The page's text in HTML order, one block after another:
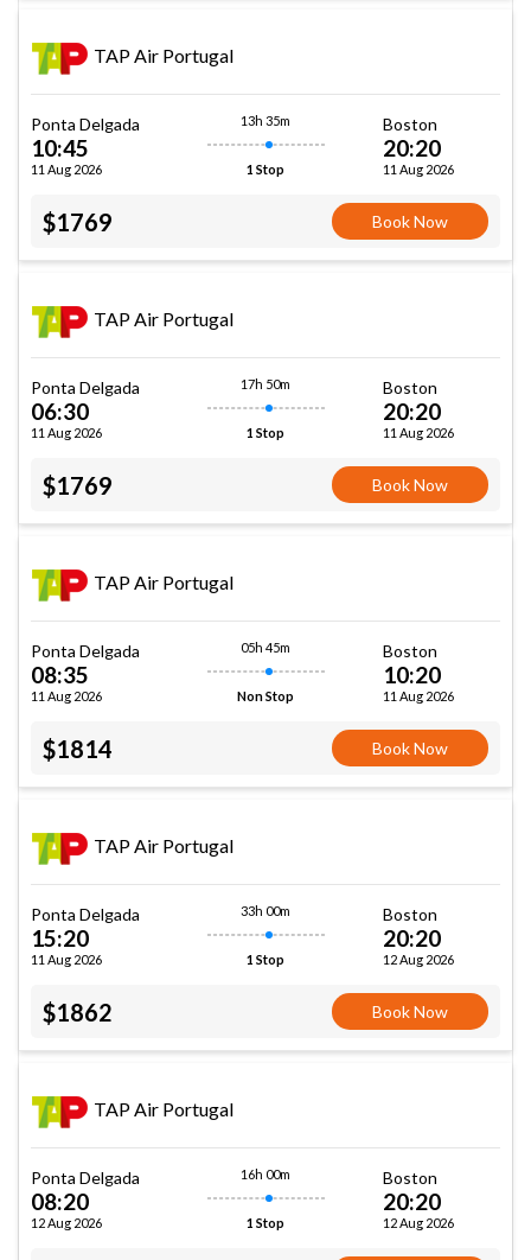
TAP Air Portugal
Ponta Delgada
10:45
11 Aug 2026
13h 35m
1 Stop
Boston
20:20
11 Aug 2026
$1769 Book Now
TAP Air Portugal
Ponta Delgada
06:30
11 Aug 2026
17h 50m
1 Stop
Boston
20:20
11 Aug 2026
$1769 Book Now
TAP Air Portugal
Ponta Delgada
08:35
11 Aug 2026
05h 45m
Non Stop
Boston
10:20
11 Aug 2026
$1814 Book Now
TAP Air Portugal
Ponta Delgada
15:20
11 Aug 2026
33h 00m
1 Stop
Boston
20:20
12 Aug 2026
$1862 Book Now
TAP Air Portugal
Ponta Delgada
08:20
12 Aug 2026
16h 00m
1 Stop
Boston
20:20
12 Aug 2026